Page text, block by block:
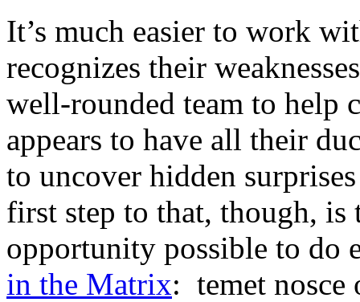
It’s much easier to work
recognizes their
well-rounded team to help
appears to have all their
to uncover hidden
first step to that, though, is
opportunity possible to do
in the Matrix: temet